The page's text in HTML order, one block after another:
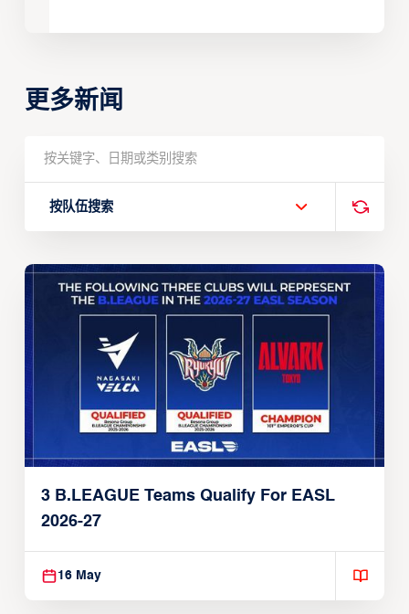
更多新闻
按队伍搜索
3 B.LEAGUE Teams Qualify For EASL
2026-27
16 May